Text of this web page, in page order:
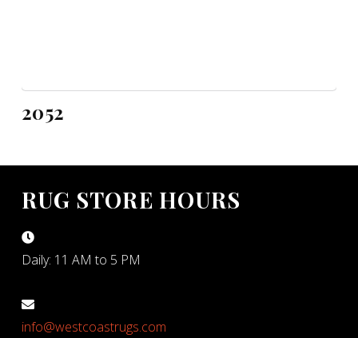
2052
RUG STORE HOURS
Daily: 11 AM to 5 PM
info@westcoastrugs.com